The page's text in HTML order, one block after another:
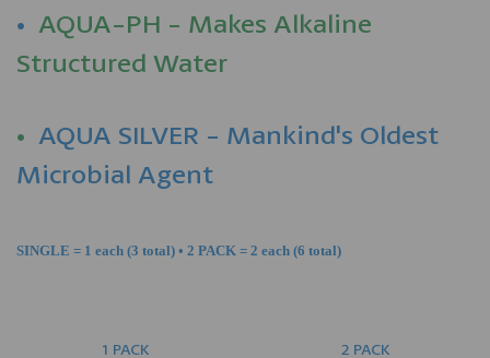
• AQUA-PH - Makes Alkaline
Structured Water
• AQUA SILVER - Mankind's Oldest
Microbial Agent
SINGLE = 1 each (3 total) • 2 PACK = 2 each (6 total)
1 PACK
2 PACK